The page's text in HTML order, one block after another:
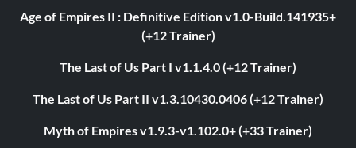
Age of Empires II : Definitive Edition v1.0-Build.141935+
(+12 Trainer)
The Last of Us Part I v1.1.4.0 (+12 Trainer)
The Last of Us Part II v1.3.10430.0406 (+12 Trainer)
Myth of Empires v1.9.3-v1.102.0+ (+33 Trainer)